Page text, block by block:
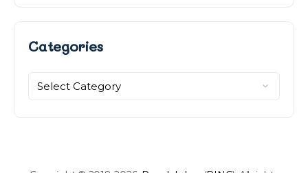
Categories
Categories